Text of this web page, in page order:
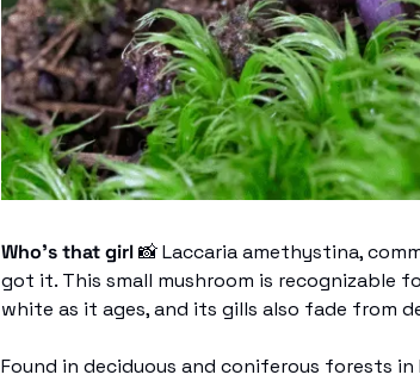
Who’s that girl 📸 Laccaria amethystina,
got it. This small mushroom is recognizable
white as it ages, and its gills also fade from
Found in deciduous and coniferous forests in